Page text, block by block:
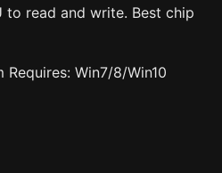
to read and write. Best chip
Requires: Win7/8/Win10